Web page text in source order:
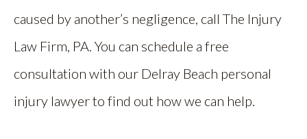
caused by another’s negligence, call The Injury
Law Firm, PA. You can schedule a free
consultation with our Delray Beach personal
injury lawyer to find out how we can help.